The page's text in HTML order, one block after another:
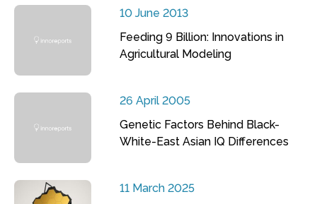
10 June 2013
Feeding 9 Billion: Innovations in
Agricultural Modeling
26 April 2005
Genetic Factors Behind Black-
White-East Asian IQ Differences
11 March 2025